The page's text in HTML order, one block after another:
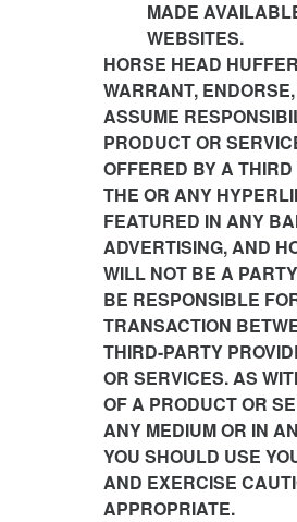
MADE
WEBSITES.
HORSE HEAD
WARRANT,
ASSUME
PRODUCT OR
OFFERED BY A
THE OR ANY
FEATURED IN ANY
ADVERTISING, AND
WILL NOT BE A
BE RESPONSIBLE
TRANSACTION
THIRD-PARTY
OR SERVICES. AS
OF A PRODUCT OR
ANY MEDIUM OR IN
YOU SHOULD USE
AND EXERCISE
APPROPRIATE.